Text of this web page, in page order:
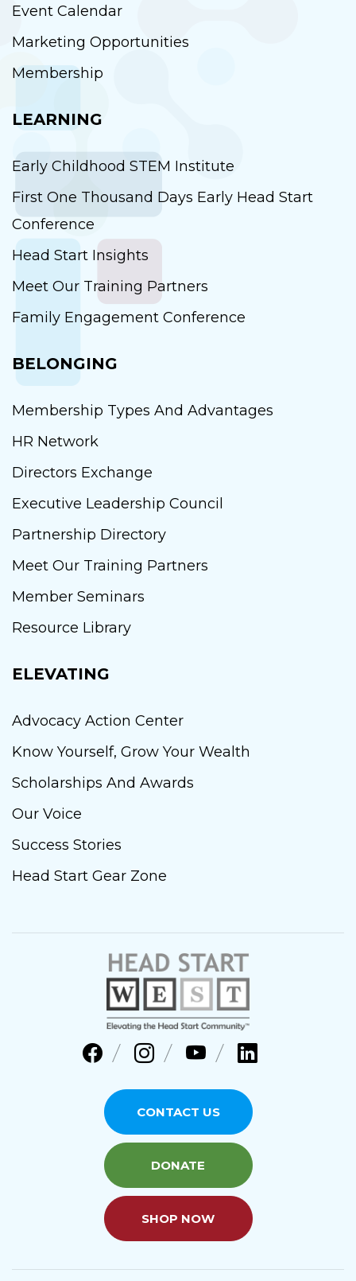
Event Calendar
Marketing Opportunities
Membership
LEARNING
Early Childhood STEM Institute
First One Thousand Days Early Head Start
Conference
Head Start Insights
Meet Our Training Partners
Family Engagement Conference
BELONGING
Membership Types And Advantages
HR Network
Directors Exchange
Executive Leadership Council
Partnership Directory
Meet Our Training Partners
Member Seminars
Resource Library
ELEVATING
Advocacy Action Center
Know Yourself, Grow Your Wealth
Scholarships And Awards
Our Voice
Success Stories
Head Start Gear Zone
CONTACT US
DONATE
SHOP NOW